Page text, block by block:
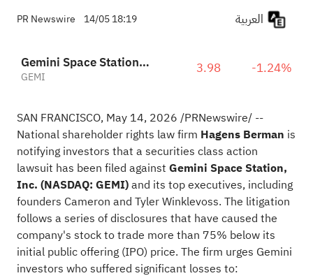
PR Newswire 14/05 18:19
Gemini Space Station, Inc. Class A
GEMI 3.98 -1.24%
SAN FRANCISCO, May 14, 2026 /PRNewswire/ --
National shareholder rights law firm Hagens Berman is
notifying investors that a securities class action
lawsuit has been filed against Gemini Space Station,
Inc. (NASDAQ: GEMI)and its top executives, including
founders Cameron and Tyler Winklevoss. The litigation
follows a series of disclosures that have caused the
company's stock to trade more than 75% below its
initial public offering (IPO) price. The firm urges Gemini
investors who suffered significant losses to: